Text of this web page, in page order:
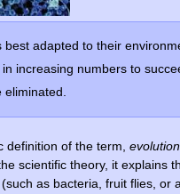
best adapted to their
increasing numbers to
definition of the term, evolution
scientific theory, it explains
as bacteria, fruit flies, or